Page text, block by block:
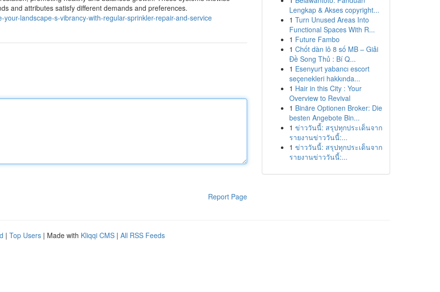
and attributes satisfy different demands and preferences.
landscape-s-vibrancy-with-regular-sprinkler-repair-and-service
Report Page
Lengkap & Akses copyright...
1 Turn Unused Areas Into
Functional Spaces With R...
1 Future Fambo
1 Chốt dàn lô 8 số MB – Giải
Đề Song Thủ : Bí Q...
1 Esenyurt yabancı escort
seçenekleri hakkında...
1 Hair in this City : Your
Overview to Revival
1 Binäre Optionen Broker: Die
besten Angebote Bin...
1 ข่าววันนี้: สรุปทุกประเด็นจาก
รายงานข่าววันนี้:...
1 ข่าววันนี้: สรุปทุกประเด็นจาก
รายงานข่าววันนี้:...
| Top Users | Made with Kliqqi CMS | All RSS Feeds